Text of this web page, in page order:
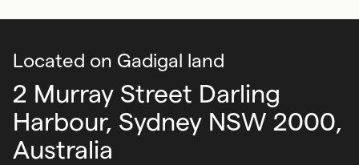
Located on Gadigal land
2 Murray Street Darling
Harbour, Sydney NSW 2000,
Australia